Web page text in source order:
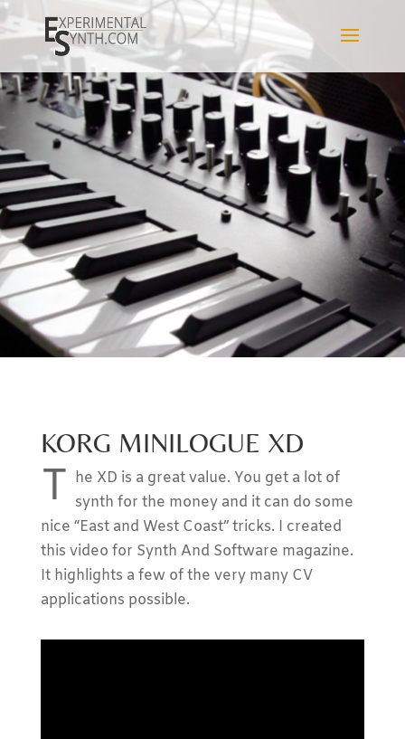
KORG MINILOGUE XD
T he XD is a great value. You get a lot of
synth for the money and it can do some
nice “East and West Coast” tricks. I created
this video for Synth And Software magazine.
It highlights a few of the very many CV
applications possible.